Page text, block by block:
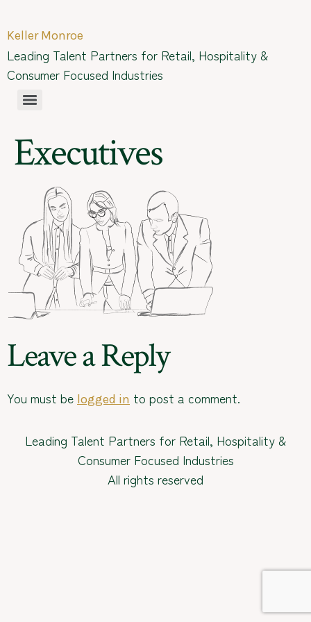
Keller Monroe
Leading Talent Partners for Retail, Hospitality &
Consumer Focused Industries
Executives
Leave a Reply
You must be logged in to post a comment.
Leading Talent Partners for Retail, Hospitality &
Consumer Focused Industries
All rights reserved